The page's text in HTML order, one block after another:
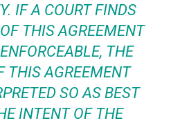
. IF A COURT FINDS
THIS AGREEMENT
THE
THIS AGREEMENT
SO AS BEST
INTENT OF THE